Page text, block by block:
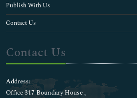
Publish With Us
Contact Us
Contact Us
Address:
Office 317 Boundary House ,